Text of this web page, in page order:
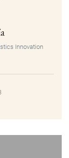
Innovation